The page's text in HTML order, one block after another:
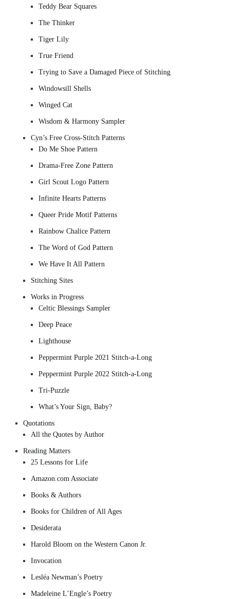
Teddy Bear Squares
The Thinker
Tiger Lily
True Friend
Trying to Save a Damaged Piece of Stitching
Windowsill Shells
Winged Cat
Wisdom & Harmony Sampler
Cyn’s Free Cross-Stitch Patterns
Do Me Shoe Pattern
Drama-Free Zone Pattern
Girl Scout Logo Pattern
Infinite Hearts Patterns
Queer Pride Motif Patterns
Rainbow Chalice Pattern
The Word of God Pattern
We Have It All Pattern
Stitching Sites
Works in Progress
Celtic Blessings Sampler
Deep Peace
Lighthouse
Peppermint Purple 2021 Stitch-a-Long
Peppermint Purple 2022 Stitch-a-Long
Tri-Puzzle
What’s Your Sign, Baby?
Quotations
All the Quotes by Author
Reading Matters
25 Lessons for Life
Amazon.com Associate
Books & Authors
Books for Children of All Ages
Desiderata
Harold Bloom on the Western Canon Jr.
Invocation
Lesléa Newman’s Poetry
Madeleine L’Engle’s Poetry